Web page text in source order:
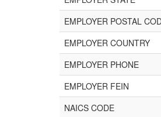
EMPLOYER POSTAL
EMPLOYER COUNTRY
EMPLOYER PHONE
EMPLOYER FEIN
NAICS CODE